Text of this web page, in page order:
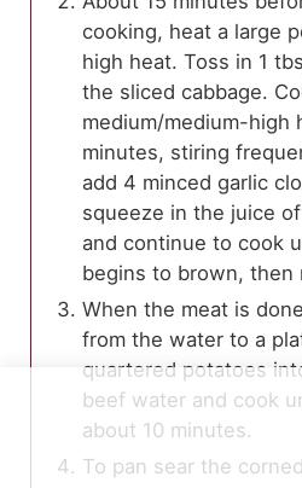
cooking, heat a large
high heat. Toss in 1
the sliced cabbage.
medium/medium-high
minutes, stiring
add 4 minced garlic
squeeze in the juice
and continue to cook
begins to brown, then
When the meat is
from the water to a
quartered potatoes
beef water and cook
about 10 minutes.
To pan sear the